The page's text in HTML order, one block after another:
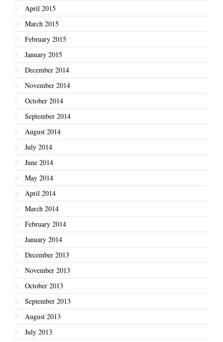
April 2015
March 2015
February 2015
January 2015
December 2014
November 2014
October 2014
September 2014
August 2014
July 2014
June 2014
May 2014
April 2014
March 2014
February 2014
January 2014
December 2013
November 2013
October 2013
September 2013
August 2013
July 2013